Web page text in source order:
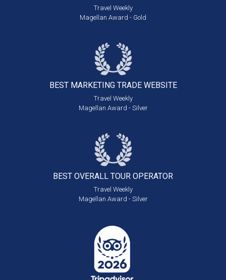
Travel Weekly
Magellan Award - Gold
BEST MARKETING TRADE WEBSITE
Travel Weekly
Magellan Award - Silver
BEST OVERALL TOUR OPERATOR
Travel Weekly
Magellan Award - Silver